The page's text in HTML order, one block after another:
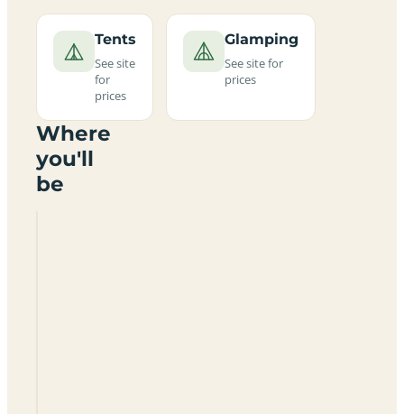
Tents
See site
for
prices
Glamping
See site for
prices
Where
you'll
be